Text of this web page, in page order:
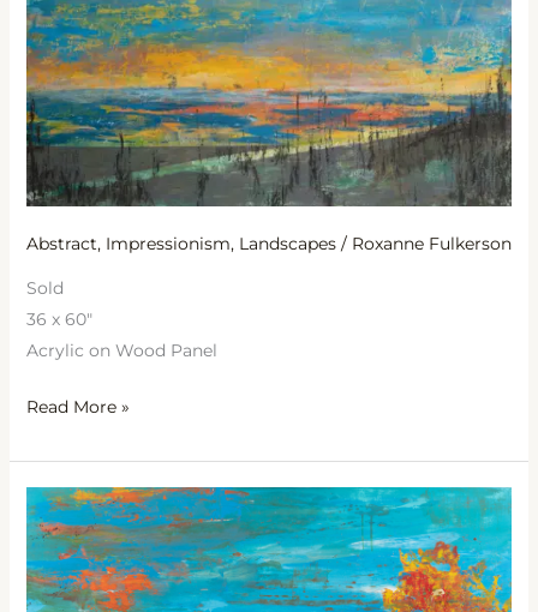
Abstract, Impressionism, Landscapes/ Roxanne Fulkerson
Sold
36 x 60″
Acrylic on Wood Panel
Read More »
Revelation